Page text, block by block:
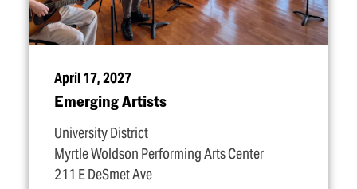
April 17, 2027
Emerging Artists
University District
Myrtle Woldson Performing Arts Center
211 E DeSmet Ave